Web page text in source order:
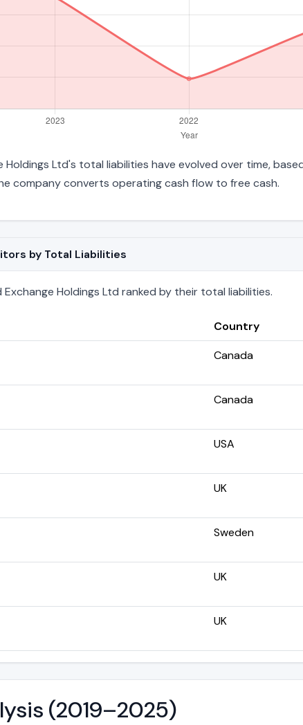
Ltd's total liabilities have evolved over time,
company converts operating cash flow to free cash.
by Total Liabilities
Holdings Ltd ranked by their total liabilities.
Country
Canada
Canada
USA
UK
Sweden
UK
UK
(2019–2025)